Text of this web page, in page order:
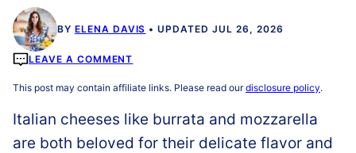
BY ELENA DAVIS UPDATED JUL 26, 2026
LEAVE A COMMENT
This post may contain affiliate links. Please read ourdisclosure policy.
Italian cheeses like burrata and mozzarella
are both beloved for their delicate flavor and